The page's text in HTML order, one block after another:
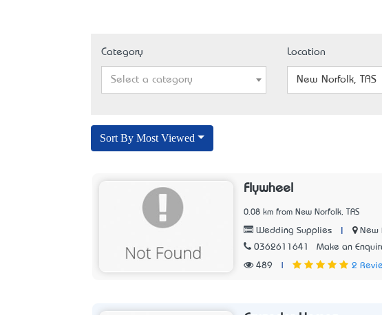
Category
Select a category
Location
New Norfolk, TAS
Sort By Most Viewed
Flywheel
0.08 km from New Norfolk, TAS
Wedding Supplies
New
0362611641
Make an
489 2